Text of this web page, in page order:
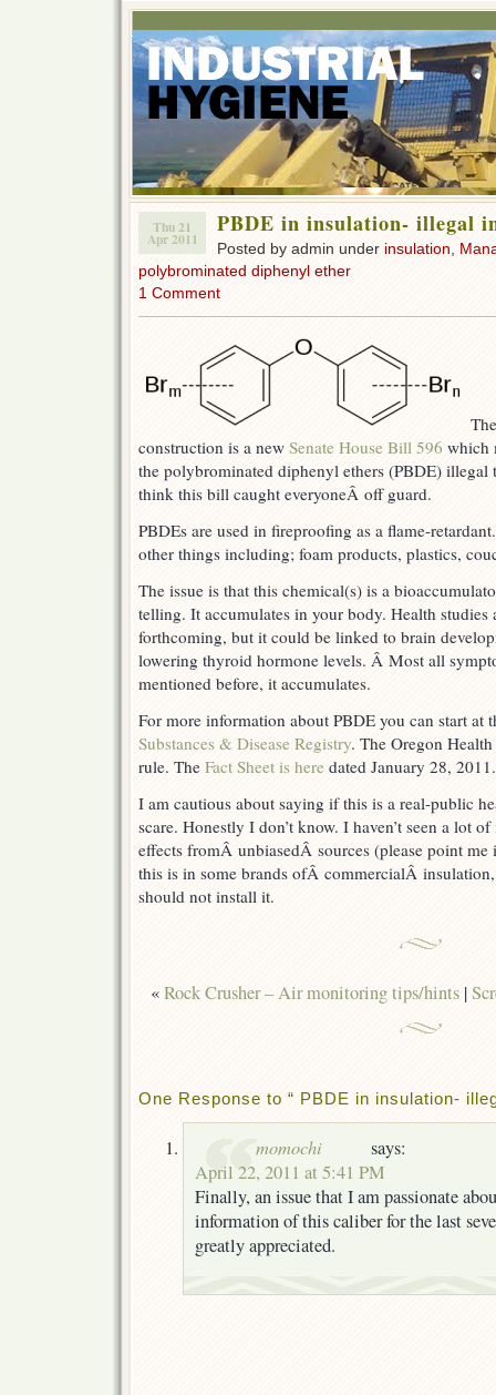
Thu 21
Apr 2011
PBDE in insulation- illegal
Posted by admin under insulation
polybrominated diphenyl ether
1 Comment
construction is a new Senate House Bill 596 which
the polybrominated diphenyl ethers (PBDE) illegal
think this bill caught everyoneÂ off guard.
PBDEs are used in fireproofing as a flame-
other things including; foam products, plastics,
The issue is that this chemical(s) is a
telling. It accumulates in your body. Health studies
forthcoming, but it could be linked to brain
lowering thyroid hormone levels. Â Most all
mentioned before, it accumulates.
For more information about PBDE you can start at
Substances & Disease Registry. The Oregon
rule. The Fact Sheet is here dated January 28, 2011.
I am cautious about saying if this is a real-public
scare. Honestly I don’t know. I haven’t seen a lot
effects fromÂ unbiasedÂ sources (please point
this is in some brands ofÂ commercialÂ
should not install it.
«Rock Crusher – Air monitoring tips/hints |
One Response to “ PBDE in insulation-
momochi
says:
April 22, 2011 at 5:41 PM
Finally, an issue that I am passionate
information of this caliber for the last
greatly appreciated.